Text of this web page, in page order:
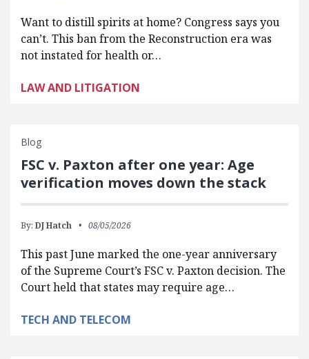
Want to distill spirits at home? Congress says you
can’t. This ban from the Reconstruction era was
not instated for health or…
LAW AND LITIGATION
Blog
FSC v. Paxton after one year: Age
verification moves down the stack
By: DJ Hatch 08/05/2026
This past June marked the one-year anniversary
of the Supreme Court’s FSC v. Paxton decision. The
Court held that states may require age…
TECH AND TELECOM